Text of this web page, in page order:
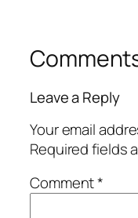
Leave a Reply
Your email
Required fields
Comment*